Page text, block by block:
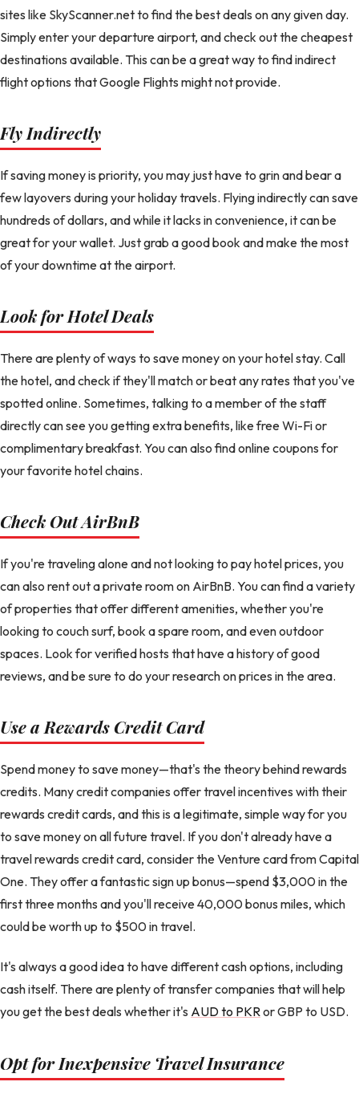
sites like SkyScanner.net to find the best deals on any given day.
Simply enter your departure airport, and check out the cheapest
destinations available. This can be a great way to find indirect
flight options that Google Flights might not provide.
Fly Indirectly
If saving money is priority, you may just have to grin and bear a
few layovers during your holiday travels. Flying indirectly can save
hundreds of dollars, and while it lacks in convenience, it can be
great for your wallet. Just grab a good book and make the most
of your downtime at the airport.
Look for Hotel Deals
There are plenty of ways to save money on your hotel stay. Call
the hotel, and check if they'll match or beat any rates that you've
spotted online. Sometimes, talking to a member of the staff
directly can see you getting extra benefits, like free Wi-Fi or
complimentary breakfast. You can also find online coupons for
your favorite hotel chains.
Check Out AirBnB
If you're traveling alone and not looking to pay hotel prices, you
can also rent out a private room on AirBnB. You can find a variety
of properties that offer different amenities, whether you're
looking to couch surf, book a spare room, and even outdoor
spaces. Look for verified hosts that have a history of good
reviews, and be sure to do your research on prices in the area.
Use a Rewards Credit Card
Spend money to save money—that's the theory behind rewards
credits. Many credit companies offer travel incentives with their
rewards credit cards, and this is a legitimate, simple way for you
to save money on all future travel. If you don't already have a
travel rewards credit card, consider the Venture card from Capital
One. They offer a fantastic sign up bonus—spend $3,000 in the
first three months and you'll receive 40,000 bonus miles, which
could be worth up to $500 in travel.
It's always a good idea to have different cash options, including
cash itself. There are plenty of transfer companies that will help
you get the best deals whether it's AUD to PKRor GBP to USD.
Opt for Inexpensive Travel Insurance